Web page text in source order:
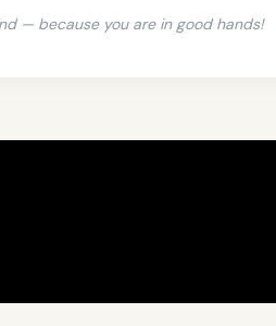
— because you are in good hands!